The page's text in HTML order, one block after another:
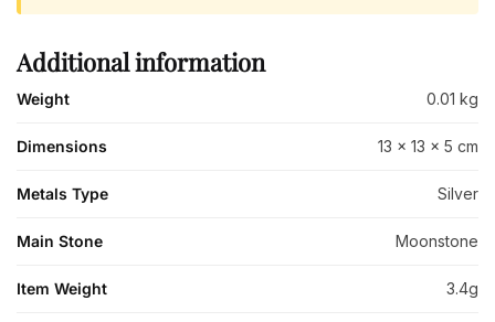
Additional information
Weight 0.01 kg
Dimensions 13 × 13 × 5 cm
Metals Type Silver
Main Stone Moonstone
Item Weight 3.4g